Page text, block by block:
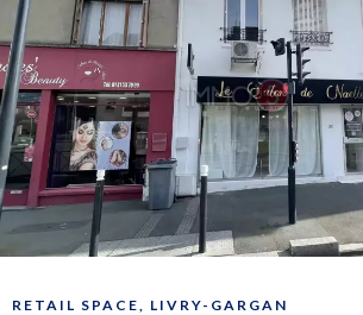
RETAIL SPACE, LIVRY-GARGAN